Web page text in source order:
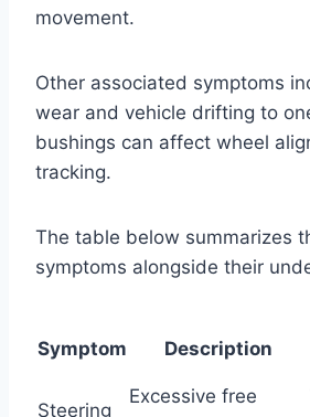
movement.
Other associated symptoms
wear and vehicle drifting to
bushings can affect wheel
tracking.
The table below summarizes
symptoms alongside their
Symptom Description
Steering
Excessive free